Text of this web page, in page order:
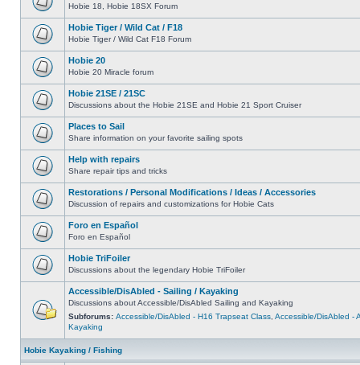
Hobie 18, Hobie 18SX Forum
Hobie Tiger / Wild Cat / F18
Hobie Tiger / Wild Cat F18 Forum
Hobie 20
Hobie 20 Miracle forum
Hobie 21SE / 21SC
Discussions about the Hobie 21SE and Hobie 21 Sport Cruiser
Places to Sail
Share information on your favorite sailing spots
Help with repairs
Share repair tips and tricks
Restorations / Personal Modifications / Ideas / Accessories
Discussion of repairs and customizations for Hobie Cats
Foro en Español
Foro en Español
Hobie TriFoiler
Discussions about the legendary Hobie TriFoiler
Accessible/DisAbled - Sailing / Kayaking
Discussions about Accessible/DisAbled Sailing and Kayaking
Subforums: Accessible/DisAbled - H16 Trapseat Class Accessible/DisAbled -
Kayaking
Hobie Kayaking / Fishing